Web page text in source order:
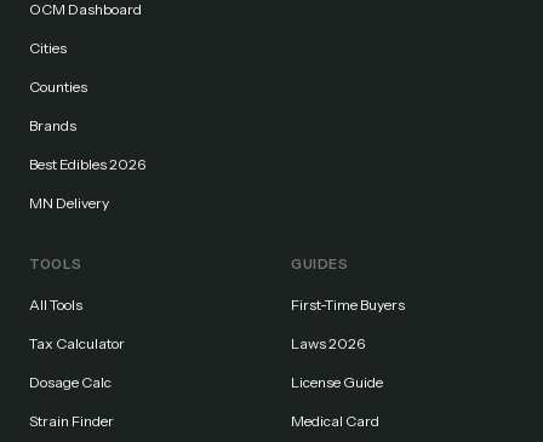
OCM Dashboard
Cities
Counties
Brands
Best Edibles 2026
MN Delivery
TOOLS
All Tools
Tax Calculator
Dosage Calc
Strain Finder
GUIDES
First-Time Buyers
Laws 2026
License Guide
Medical Card